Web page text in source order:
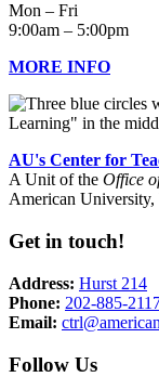
Mon – Fri
9:00am – 5:00pm
MORE INFO
AU's Center for
A Unit of the Office
American University,
Get in touch!
Address: Hurst 214
Phone: 202-885-
Email:
Follow Us